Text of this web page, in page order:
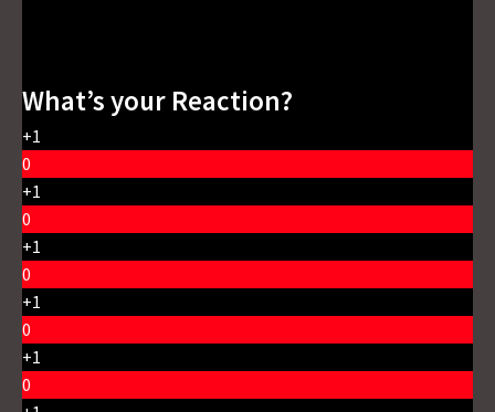
What’s your Reaction?
+1
0
+1
0
+1
0
+1
0
+1
0